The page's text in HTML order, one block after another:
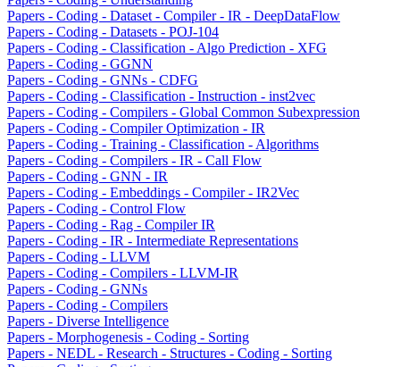
Papers - Coding - Dataset - Compiler - IR - DeepDataFlow
Papers - Coding - Datasets - POJ-104
Papers - Coding - Classification - Algo Prediction - XFG
Papers - Coding - GGNN
Papers - Coding - GNNs - CDFG
Papers - Coding - Classification - Instruction - inst2vec
Papers - Coding - Compilers - Global Common Subexpression
Papers - Coding - Compiler Optimization - IR
Papers - Coding - Training - Classification - Algorithms
Papers - Coding - Compilers - IR - Call Flow
Papers - Coding - GNN - IR
Papers - Coding - Embeddings - Compiler - IR2Vec
Papers - Coding - Control Flow
Papers - Coding - Rag - Compiler IR
Papers - Coding - IR - Intermediate Representations
Papers - Coding - LLVM
Papers - Coding - Compilers - LLVM-IR
Papers - Coding - GNNs
Papers - Coding - Compilers
Papers - Diverse Intelligence
Papers - Morphogenesis - Coding - Sorting
Papers - NEDL - Research - Structures - Coding - Sorting